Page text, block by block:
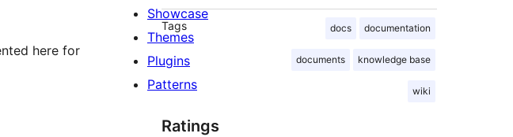
here for
Tags docs documentation
documents knowledge base
wiki
Ratings
Showcase
Themes
Plugins
Patterns